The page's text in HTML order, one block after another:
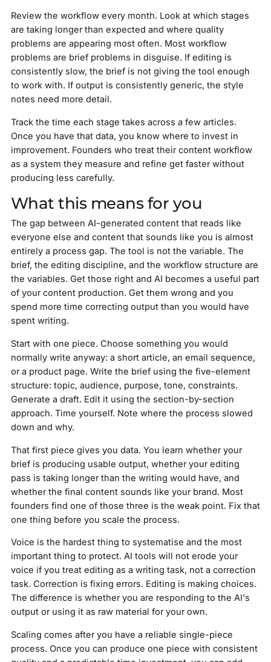
Review the workflow every month. Look at which stages
are taking longer than expected and where quality
problems are appearing most often. Most workflow
problems are brief problems in disguise. If editing is
consistently slow, the brief is not giving the tool enough
to work with. If output is consistently generic, the style
notes need more detail.
Track the time each stage takes across a few articles.
Once you have that data, you know where to invest in
improvement. Founders who treat their content workflow
as a system they measure and refine get faster without
producing less carefully.
What this means for you
The gap between AI-generated content that reads like
everyone else and content that sounds like you is almost
entirely a process gap. The tool is not the variable. The
brief, the editing discipline, and the workflow structure are
the variables. Get those right and AI becomes a useful part
of your content production. Get them wrong and you
spend more time correcting output than you would have
spent writing.
Start with one piece. Choose something you would
normally write anyway: a short article, an email sequence,
or a product page. Write the brief using the five-element
structure: topic, audience, purpose, tone, constraints.
Generate a draft. Edit it using the section-by-section
approach. Time yourself. Note where the process slowed
down and why.
That first piece gives you data. You learn whether your
brief is producing usable output, whether your editing
pass is taking longer than the writing would have, and
whether the final content sounds like your brand. Most
founders find one of those three is the weak point. Fix that
one thing before you scale the process.
Voice is the hardest thing to systematise and the most
important thing to protect. AI tools will not erode your
voice if you treat editing as a writing task, not a correction
task. Correction is fixing errors. Editing is making choices.
The difference is whether you are responding to the AI's
output or using it as raw material for your own.
Scaling comes after you have a reliable single-piece
process. Once you can produce one piece with consistent